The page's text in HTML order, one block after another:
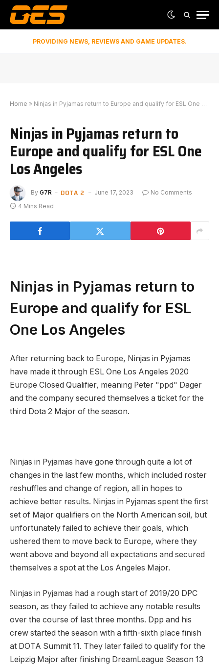
PROVIDING NEWS, REVIEWS AND GAME UPDATES.
Home » Ninjas in Pyjamas return to Europe and qualify for ESL One Los Angeles
Ninjas in Pyjamas return to
Europe and qualify for ESL One
Los Angeles
By G7R DOTA 2 June 17, 2023
No Comments
4 Mins Read
Ninjas in Pyjamas return to
Europe and qualify for ESL
One Los Angeles
After returning back to Europe, Ninjas in Pyjamas
have made it through ESL One Los Angeles 2020
Europe Closed Qualifier, meaning Peter "ppd" Dager
and the company secured themselves a ticket for the
third Dota 2 Major of the season.
Ninjas in Pyjamas have gone through quite a lot of
changes in the last few months, which included roster
reshuffles and change of region, all in hopes to
achieve better results. Ninjas in Pyjamas spent the first
set of Major qualifiers on the North American soil, but
unfortunately failed to achieve their goals, which
ushered them to move back to Europe, where they
went above and beyond all expectations and secured
themselves a spot at the Los Angeles Major.
Ninjas in Pyjamas had a rough start of 2019/20 DPC
season, as they failed to achieve any notable results
over the course of last three months. Dpp and his
crew started the season with a fifth-sixth place finish
at DOTA Summit 11. They later failed to qualify for the
Leipzig Major after finishing DreamLeague Season 13